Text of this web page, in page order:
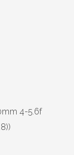
4-5.6f